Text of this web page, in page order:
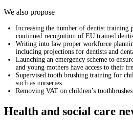
We also propose
Increasing the number of dentist training
continued recognition of EU trained
Writing into law proper workforce
including projections for dentists and
Launching an emergency scheme to
and young mothers have access to their
Supervised tooth brushing training for
such as nurseries.
Removing VAT on children’s
Health and social care